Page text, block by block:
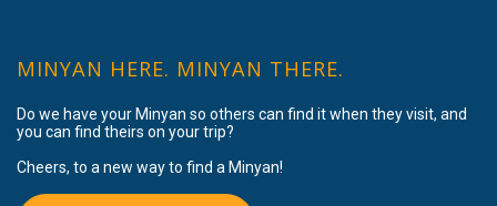
MINYAN HERE. MINYAN THERE.
Do we have your Minyan so others can find it when they visit, and
you can find theirs on your trip?
Cheers, to a new way to find a Minyan!